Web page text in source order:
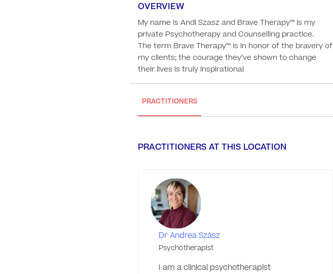
OVERVIEW
My name is Andi Szasz and Brave Therapy™ is my
private Psychotherapy and Counselling practice.
The term Brave Therapy™ is in honor of the bravery of
my clients; the courage they’ve shown to change
their lives is truly inspirational
PRACTITIONERS
PRACTITIONERS AT THIS LOCATION
Dr Andrea Szász
Psychotherapist
I am a clinical psychotherapist